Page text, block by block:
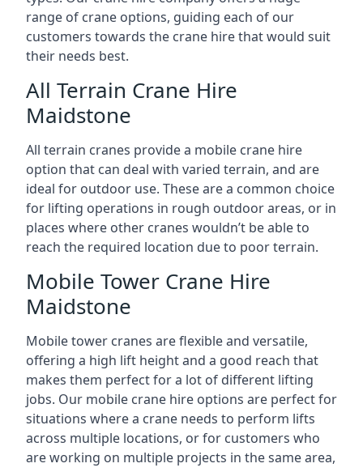
range of crane options, guiding each of our
customers towards the crane hire that would suit
their needs best.
All Terrain Crane Hire
Maidstone
All terrain cranes provide a mobile crane hire
option that can deal with varied terrain, and are
ideal for outdoor use. These are a common choice
for lifting operations in rough outdoor areas, or in
places where other cranes wouldn’t be able to
reach the required location due to poor terrain.
Mobile Tower Crane Hire
Maidstone
Mobile tower cranes are flexible and versatile,
offering a high lift height and a good reach that
makes them perfect for a lot of different lifting
jobs. Our mobile crane hire options are perfect for
situations where a crane needs to perform lifts
across multiple locations, or for customers who
are working on multiple projects in the same area,